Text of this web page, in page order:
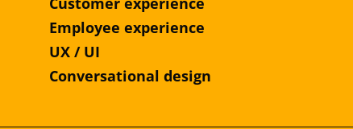
Employee experience
UX / UI
Conversational design